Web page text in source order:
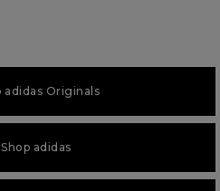
adidas Originals
Shop adidas